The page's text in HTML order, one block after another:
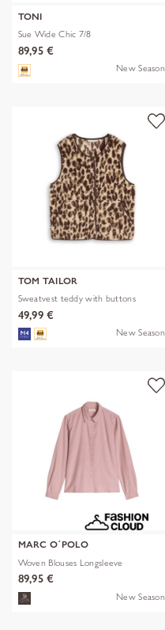
TONI
Sue Wide Chic 7/8
89,95 €
New Season
TOM TAILOR
Sweatvest teddy with buttons
49,99 €
New Season
MARC O´POLO
Woven Blouses Longsleeve
89,95 €
New Season